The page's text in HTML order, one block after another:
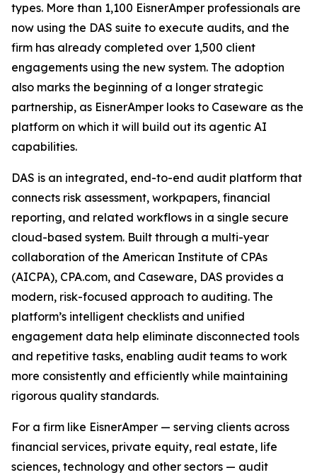
types. More than 1,100 EisnerAmper professionals are
now using the DAS suite to execute audits, and the
firm has already completed over 1,500 client
engagements using the new system. The adoption
also marks the beginning of a longer strategic
partnership, as EisnerAmper looks to Caseware as the
platform on which it will build out its agentic AI
capabilities.
DAS is an integrated, end-to-end audit platform that
connects risk assessment, workpapers, financial
reporting, and related workflows in a single secure
cloud-based system. Built through a multi-year
collaboration of the American Institute of CPAs
(AICPA), CPA.com, and Caseware, DAS provides a
modern, risk-focused approach to auditing. The
platform’s intelligent checklists and unified
engagement data help eliminate disconnected tools
and repetitive tasks, enabling audit teams to work
more consistently and efficiently while maintaining
rigorous quality standards.
For a firm like EisnerAmper — serving clients across
financial services, private equity, real estate, life
sciences, technology and other sectors — audit